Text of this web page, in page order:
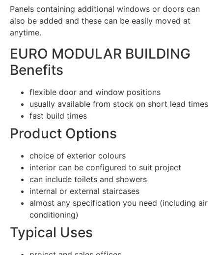
Panels containing additional windows or doors can
also be added and these can be easily moved at
anytime.
EURO MODULAR BUILDING
Benefits
flexible door and window positions
usually available from stock on short lead times
fast build times
Product Options
choice of exterior colours
interior can be configured to suit project
can include toilets and showers
internal or external staircases
almost any specification you need (including air
conditioning)
Typical Uses